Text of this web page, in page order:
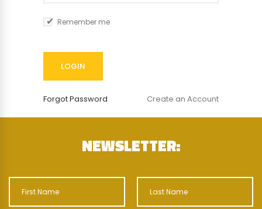
Remember me
Forgot Password Create an Account
NEWSLETTER: